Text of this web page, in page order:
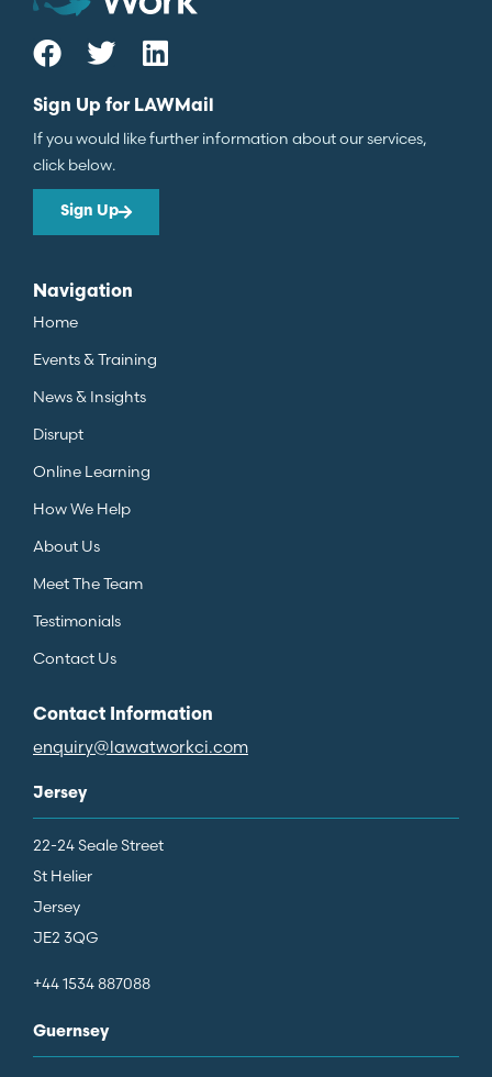
Sign Up for LAWMail
If you would like further information about our services,
click below.
Sign Up
Navigation
Home
Events & Training
News & Insights
Disrupt
Online Learning
How We Help
About Us
Meet The Team
Testimonials
Contact Us
Contact Information
enquiry@lawatworkci.com
Jersey
22-24 Seale Street
St Helier
Jersey
JE2 3QG
+44 1534 887088
Guernsey